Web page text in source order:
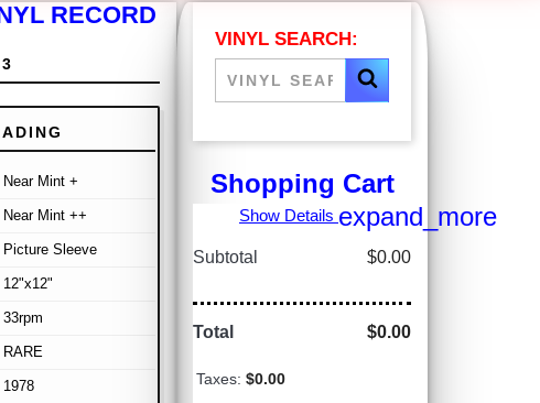
RECORD
Near Mint +
Near Mint ++
Picture Sleeve
12"x12"
33rpm
RARE
1978
VINYL SEARCH:
Shopping Cart
Show Details expand_more
Subtotal $0.00
Total $0.00
Taxes: $0.00